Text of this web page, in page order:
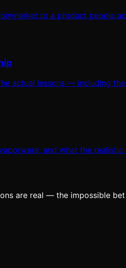
to a product people
actual lessons — including
and what the realistic
are real — the impossible